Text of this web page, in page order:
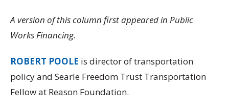
A version of this column first appeared in Public
Works Financing.
ROBERT POOLE is director of transportation
policy and Searle Freedom Trust Transportation
Fellow at Reason Foundation.